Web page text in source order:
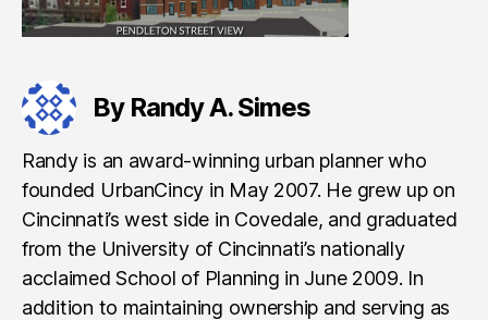
By Randy A. Simes
Randy is an award-winning urban planner who
founded UrbanCincy in May 2007. He grew up on
Cincinnati’s west side in Covedale, and graduated
from the University of Cincinnati’s nationally
acclaimed School of Planning in June 2009. In
addition to maintaining ownership and serving as